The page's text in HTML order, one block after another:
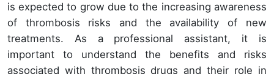
is expected to grow due to the increasing awareness
of thrombosis risks and the availability of new
treatments. As a professional assistant, it is
important to understand the benefits and risks
associated with thrombosis drugs and their role in